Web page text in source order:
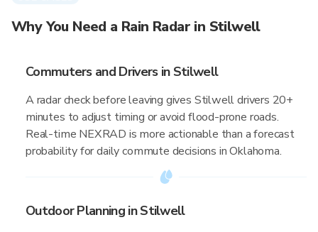
Why You Need a Rain Radar in Stilwell
Commuters and Drivers in Stilwell
A radar check before leaving gives Stilwell drivers 20+
minutes to adjust timing or avoid flood-prone roads.
Real-time NEXRAD is more actionable than a forecast
probability for daily commute decisions in Oklahoma.
Outdoor Planning in Stilwell